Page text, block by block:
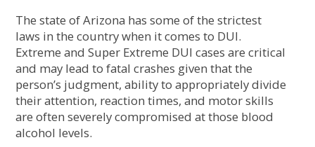
The state of Arizona has some of the strictest
laws in the country when it comes to DUI.
Extreme and Super Extreme DUI cases are critical
and may lead to fatal crashes given that the
person’s judgment, ability to appropriately divide
their attention, reaction times, and motor skills
are often severely compromised at those blood
alcohol levels.